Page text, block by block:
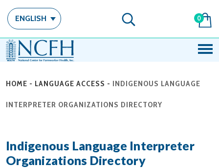
ENGLISH 0
HOME - LANGUAGE ACCESS - INDIGENOUS LANGUAGE
INTERPRETER ORGANIZATIONS DIRECTORY
Indigenous Language Interpreter
Organizations Directory